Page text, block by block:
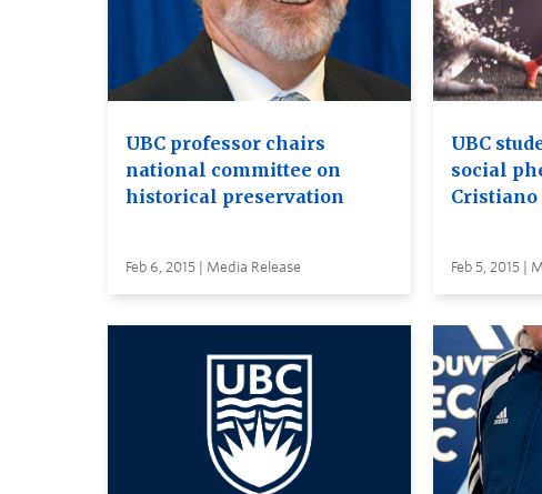
UBC professor chairs
national committee on
historical preservation
Feb 6, 2015 | Media Release
UBC
social
Cristiano
Feb 5, 2015 |